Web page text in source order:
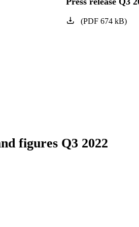
(PDF674 kB)
figures Q3 2022